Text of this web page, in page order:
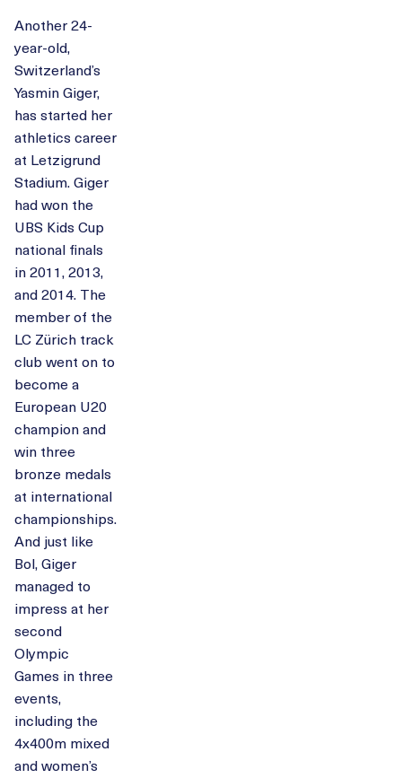
Another 24-
year-old,
Switzerland’s
Yasmin Giger,
has started her
athletics career
at Letzigrund
Stadium. Giger
had won the
UBS Kids Cup
national finals
in 2011, 2013,
and 2014. The
member of the
LC Zürich track
club went on to
become a
European U20
champion and
win three
bronze medals
at international
championships.
And just like
Bol, Giger
managed to
impress at her
second
Olympic
Games in three
events,
including the
4x400m mixed
and women’s